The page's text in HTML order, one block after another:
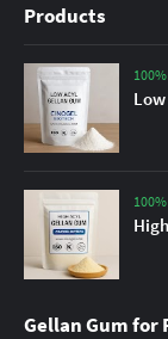
Products
Gellan Gum for